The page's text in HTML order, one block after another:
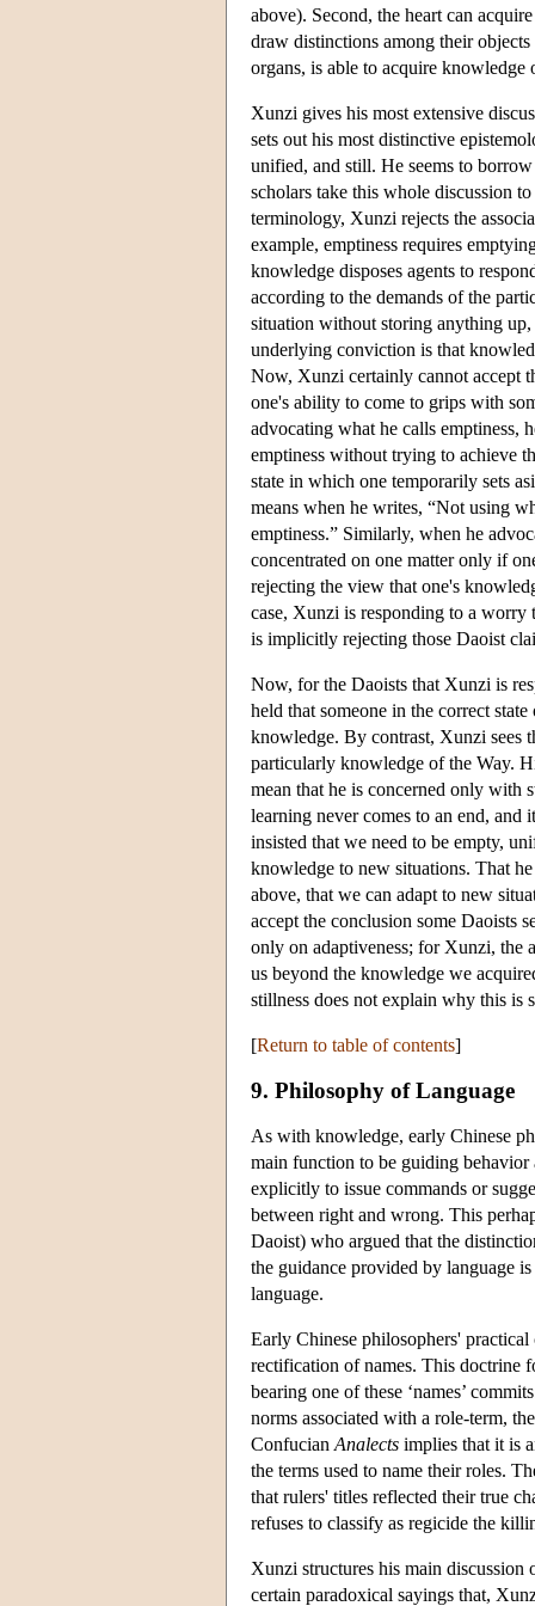
above). Second, the heart can
draw distinctions among their
organs, is able to acquire knowledge
Xunzi gives his most extensive
sets out his most distinctive
unified, and still. He seems to
scholars take this whole discussion
terminology, Xunzi rejects the
example, emptiness requires
knowledge disposes agents to
according to the demands of the
situation without storing anything
underlying conviction is that
Now, Xunzi certainly cannot accept
one's ability to come to grips with
advocating what he calls emptiness,
emptiness without trying to achieve
state in which one temporarily sets
means when he writes, “Not using
emptiness.” Similarly, when he
concentrated on one matter only if
rejecting the view that one's
case, Xunzi is responding to a worry
is implicitly rejecting those Daoist
Now, for the Daoists that Xunzi is
held that someone in the correct
knowledge. By contrast, Xunzi sees
particularly knowledge of the Way.
mean that he is concerned only with
learning never comes to an end,
insisted that we need to be empty,
knowledge to new situations. That
above, that we can adapt to new
accept the conclusion some Daoists
only on adaptiveness; for Xunzi, the
us beyond the knowledge we
stillness does not explain why this is
[Return to table of contents]
9. Philosophy of Language
As with knowledge, early Chinese
main function to be guiding behavior
explicitly to issue commands or
between right and wrong. This
Daoist) who argued that the
the guidance provided by language
language.
Early Chinese philosophers'
rectification of names. This doctrine
bearing one of these ‘names’
norms associated with a role-term,
Confucian Analects implies that it is
the terms used to name their roles.
that rulers' titles reflected their true
refuses to classify as regicide the
Xunzi structures his main
certain paradoxical sayings that,